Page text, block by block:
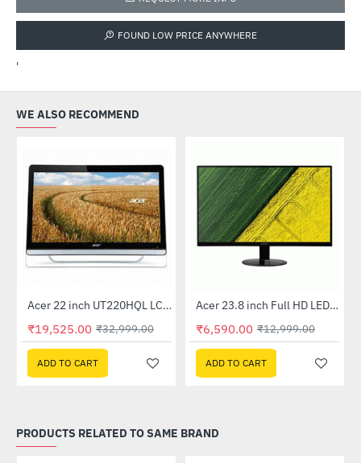
FOUND LOW PRICE ANYWHERE
'
WE ALSO RECOMMEND
-41%Acer 22 inch UT220HQL LCD 10 Point Multi Touch Monitor
₹19,525.00 ₹32,999.00
ADD TO CART
-49%
Out Of Stock Acer 23.8 inch Full HD LED Backlit VA Panel Monitor with AMD Free Sync (SA241YA)
₹6,590.00 ₹12,999.00
ADD TO CART
PRODUCTS RELATED TO SAME BRAND